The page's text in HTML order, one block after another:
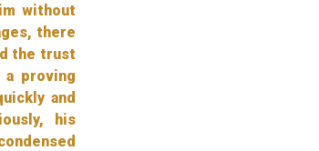
without
there
the trust
proving
and
his